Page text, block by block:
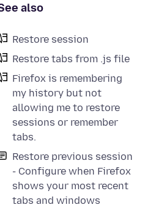
also
Restore session
Restore tabs from .js file
Firefox is remembering
my history but not
allowing me to restore
sessions or remember
tabs.
Restore previous session
- Configure when Firefox
shows your most recent
tabs and windows